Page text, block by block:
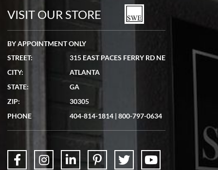
watches in excellent condition and transactions are smooth.
7/19/2026
showed me the watch I was interested in via text link. All my
questions were answered. The watch came quickly and well
VISIT OUR STORE
BY APPOINTMENT ONLY
STREET:
315 EAST PACES FERRY RD NE
CITY:
ATLANTA
STATE:
GA
ZIP:
30305
PHONE
404-814-1814 | 800-797-0634